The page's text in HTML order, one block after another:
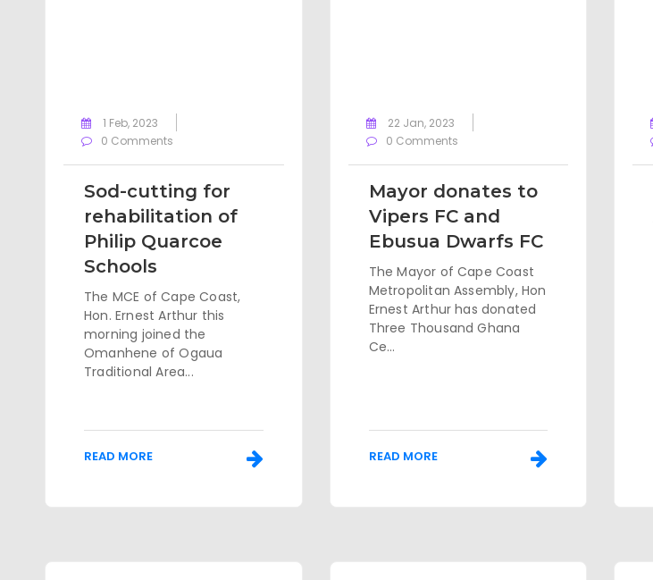
1 Feb, 2023
0 Comments
Sod-cutting for
rehabilitation of
Philip Quarcoe
Schools
The MCE of Cape Coast,
Hon. Ernest Arthur this
morning joined the
Omanhene of Ogaua
Traditional Area...
READ MORE
22 Jan, 2023
0 Comments
Mayor donates to
Vipers FC and
Ebusua Dwarfs FC
The Mayor of Cape Coast
Metropolitan Assembly, Hon
Ernest Arthur has donated
Three Thousand Ghana
Ce...
READ MORE